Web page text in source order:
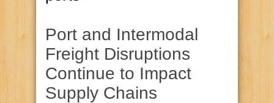
Port and Intermodal
Freight Disruptions
Continue to Impact
Supply Chains